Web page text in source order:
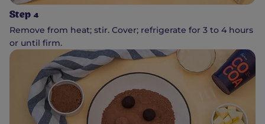
Step 4
Remove from heat; stir. Cover; refrigerate for 3 to 4 hours
or until firm.